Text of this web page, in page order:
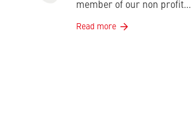
member of our non profit…
Read more